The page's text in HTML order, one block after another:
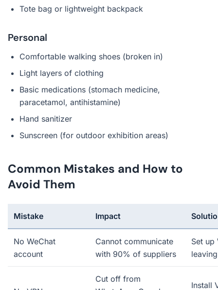
Tote bag or lightweight backpack
Personal
Comfortable walking shoes (broken in)
Light layers of clothing
Basic medications (stomach medicine,
paracetamol, antihistamine)
Hand sanitizer
Sunscreen (for outdoor exhibition areas)
Common Mistakes and How to
Avoid Them
Mistake Impact
No WeChat
account
Cannot communicate
with 90% of suppliers
Set up
Cut off from
Install